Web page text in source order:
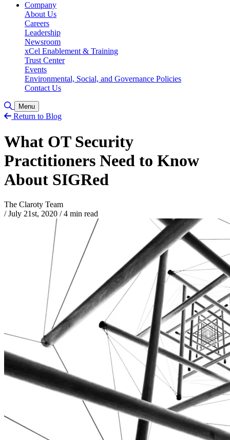
Company
About Us
Careers
Leadership
Newsroom
xCel Enablement & Training
Trust Center
Events
Environmental, Social, and Governance Policies
Contact Us
Toggle Search
Menu
Return to Blog
What OT Security
Practitioners Need to Know
About SIGRed
The Claroty Team
/ July 21st, 2020 /4 min read